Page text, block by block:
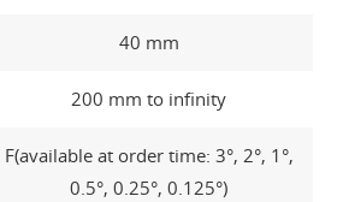
40 mm
200 mm to infinity
F(available at order time: 3°, 2°, 1°,
0.5°, 0.25°, 0.125°)